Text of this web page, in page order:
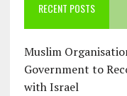
RECENT POSTS
Muslim
Government to
with Israel